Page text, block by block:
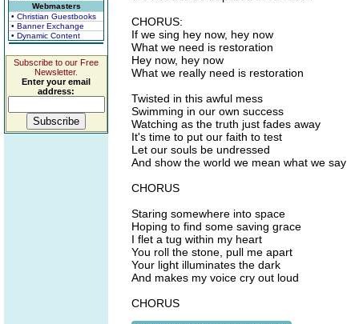
Webmasters
• Christian Guestbooks
• Banner Exchange
• Dynamic Content
Subscribe to our Free
Newsletter.
Enter your email
address:
CHORUS:
If we sing hey now, hey now
What we need is restoration
Hey now, hey now
What we really need is restoration
Twisted in this awful mess
Swimming in our own success
Watching as the truth just fades away
It's time to put our faith to test
Let our souls be undressed
And show the world we mean what we say
CHORUS
Staring somewhere into space
Hoping to find some saving grace
I flet a tug within my heart
You roll the stone, pull me apart
Your light illuminates the dark
And makes my voice cry out loud
CHORUS